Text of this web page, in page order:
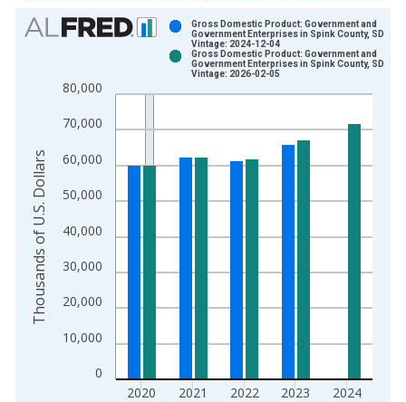
Chart
Bar chart with 2 data series.
The chart has 1 X axis displaying xAxis. Data ranges from
The chart has 2 Y axes displaying Thousands of U.S. Dollars
0
10,000
20,000
30,000
40,000
50,000
60,000
70,000
80,000
2020 2021 2022 2023 2024
Gross Domestic Product: Government and
Government Enterprises in Spink County, SD
Vintage: 2024-12-04
Gross Domestic Product: Government and
Government Enterprises in Spink County, SD
Vintage: 2026-02-05
Thousands of U.S. Dollars